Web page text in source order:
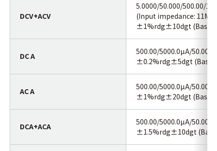
DCV+ACV
5.0000/50.000/500.00/
(Input impedance:
±1%rdg±10dgt (Basic
DC A
500.00/5000.0µA/
±0.2%rdg±5dgt (Basic
AC A
500.00/5000.0µA/
±1%rdg±20dgt (Basic
DCA+ACA
500.00/5000.0µA/
±1.5%rdg±10dgt